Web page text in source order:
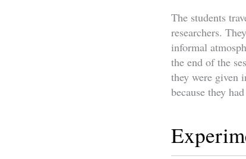
The students
researchers.
informal
the end of the
they were given
because they